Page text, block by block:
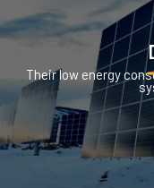
Their low energy